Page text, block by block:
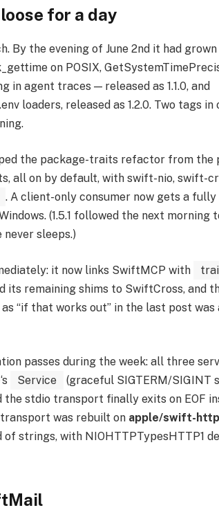
for a day
By the evening of June 2nd it had grown
on POSIX,
in agent traces — released as 1.1.0, and
loaders, released as 1.2.0. Two tags in
the package-traits refactor from the
all on by default, with swift-nio, swift-
. A client-only consumer now gets a
(1.5.1 followed the next morning
sleeps.)
it now links SwiftMCP with
remaining shims to SwiftCross, and
“if that works out” in the last post was
passes during the week: all three
‘s Service
(graceful SIGTERM/SIGINT
the stdio transport finally exits on EOF
was rebuilt on apple/swift-
strings, with NIOHTTPTypesHTTP1